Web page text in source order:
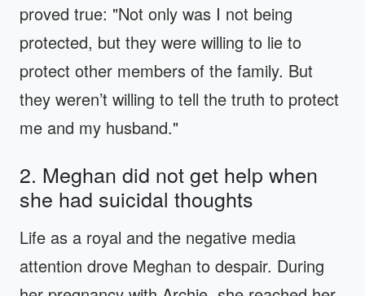
proved true: "Not only was I not being
protected, but they were willing to lie to
protect other members of the family. But
they weren’t willing to tell the truth to protect
me and my husband."
2. Meghan did not get help when
she had suicidal thoughts
Life as a royal and the negative media
attention drove Meghan to despair. During